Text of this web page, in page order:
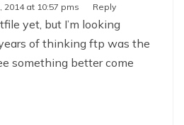
2014 at 10:57 pms Reply
yet, but I’m looking
of thinking ftp was the
something better come